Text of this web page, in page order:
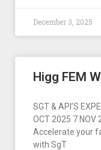
December 3, 2025
Higg FEM
SGT & API’S
OCT 2025 7 NOV
Accelerate your
with SgT